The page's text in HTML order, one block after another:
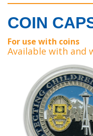
COIN
For use with coins
Available with and